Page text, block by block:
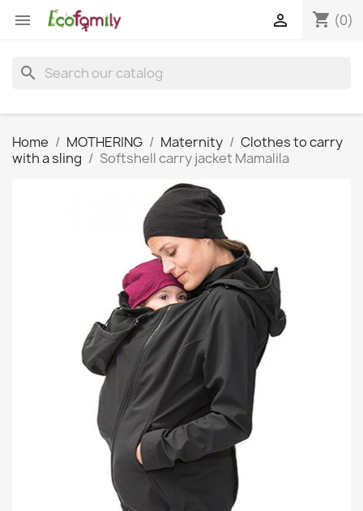
 shopping_cart (0)

search
Home MOTHERING Maternity
Clothes to carry
with a sling
Softshell carry jacket Mamalila